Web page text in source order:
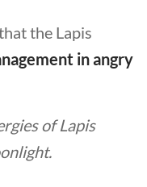
the Lapis
in angry
of Lapis